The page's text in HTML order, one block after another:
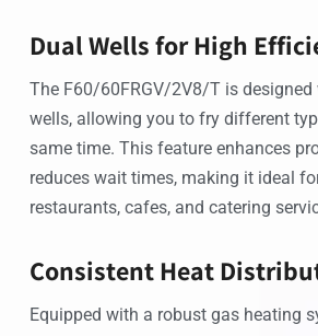
Dual Wells for High
The F60/60FRGV/2V8/T is
wells, allowing you to fry different
same time. This feature enhances
reduces wait times, making it ideal
restaurants, cafes, and catering
Consistent Heat
Equipped with a robust gas heating